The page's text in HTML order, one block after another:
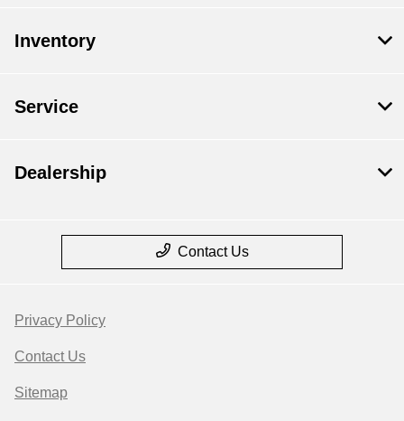
Inventory
Service
Dealership
Contact Us
Privacy Policy
Contact Us
Sitemap